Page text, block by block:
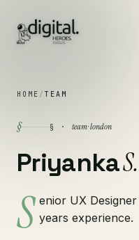
HOME / TEAM
§ § · team · london
PriyankaS.
S enior UX Designer
years experience.